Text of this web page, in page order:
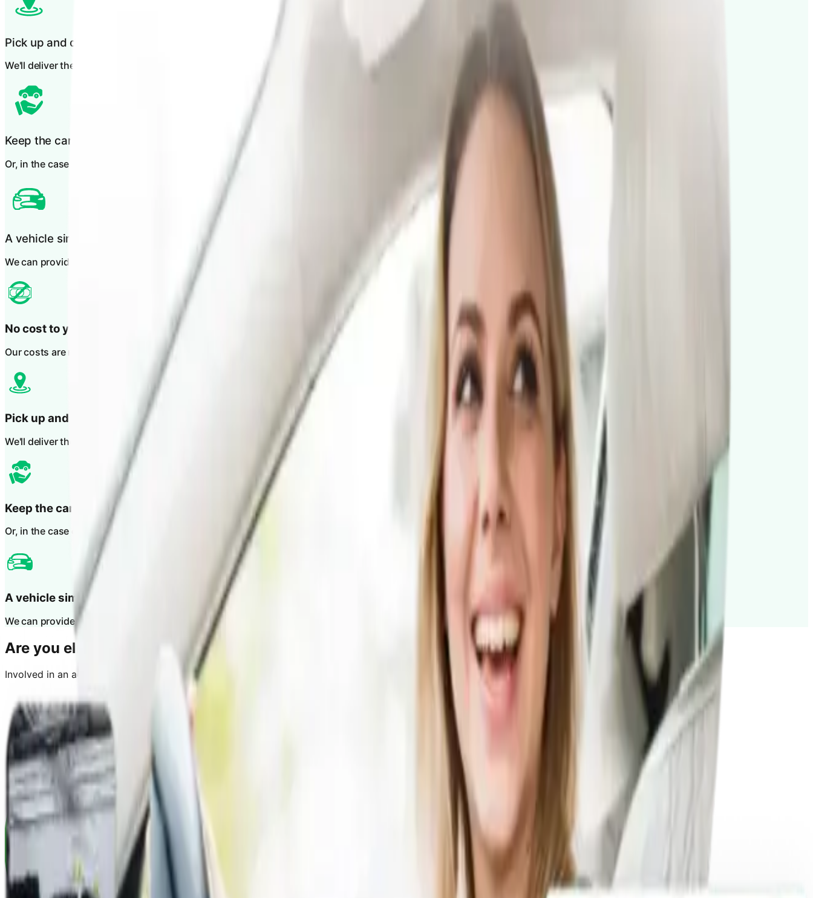
Pick up and drop off
We'll deliver the vehicle to you and collect it again when your repairs are complete.
Keep the car during repairs
Or, in the case of total loss, you can keep the vehicle until you receive settlement.
A vehicle similar to yours
We can provide you with a like-for-like vehicle.
No cost to you
Our costs are recovered through the at fault party's insurer.
Pick up and drop off
We'll deliver the vehicle to you and collect it again when your repairs are complete.
Keep the car during repairs
Or, in the case of total loss, you can keep the vehicle until you receive settlement.
A vehicle similar to yours
We can provide you with a like-for-like vehicle.
Are you eligible?
Involved in an accident with another car and it’s not your fault? You may be eligible for an accident loan car at no cost to you. Find out how.